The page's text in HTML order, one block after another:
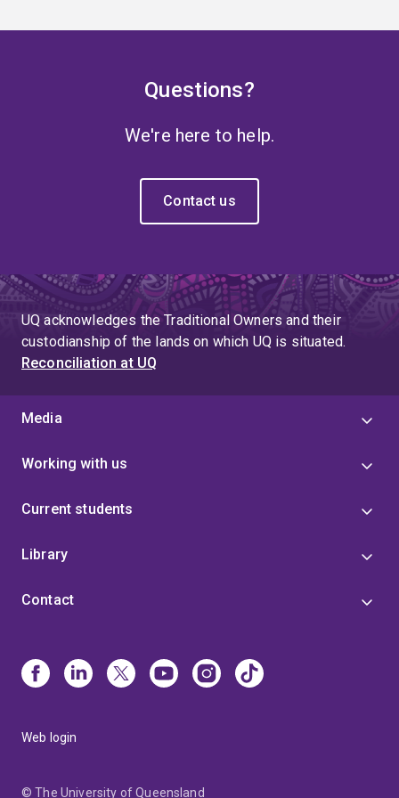
Questions?
We're here to help.
Contact us
UQ acknowledges the Traditional Owners and their
custodianship of the lands on which UQ is situated.
Reconciliation at UQ
Media
Working with us
Current students
Library
Contact
Web login
© The University of Queensland